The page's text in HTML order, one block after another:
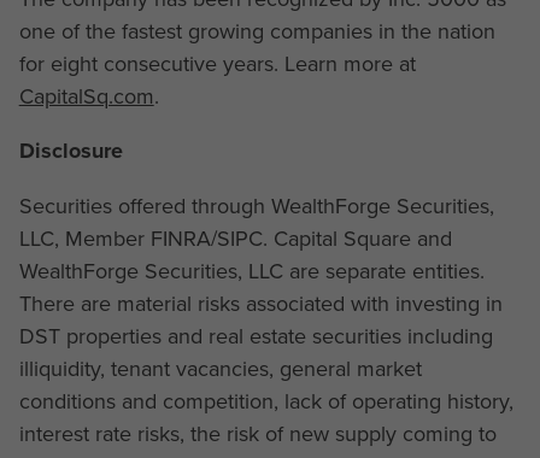
one of the fastest growing companies in the nation
for eight consecutive years. Learn more at
CapitalSq.com.
Disclosure
Securities offered through WealthForge Securities,
LLC, Member FINRA/SIPC. Capital Square and
WealthForge Securities, LLC are separate entities.
There are material risks associated with investing in
DST properties and real estate securities including
illiquidity, tenant vacancies, general market
conditions and competition, lack of operating history,
interest rate risks, the risk of new supply coming to